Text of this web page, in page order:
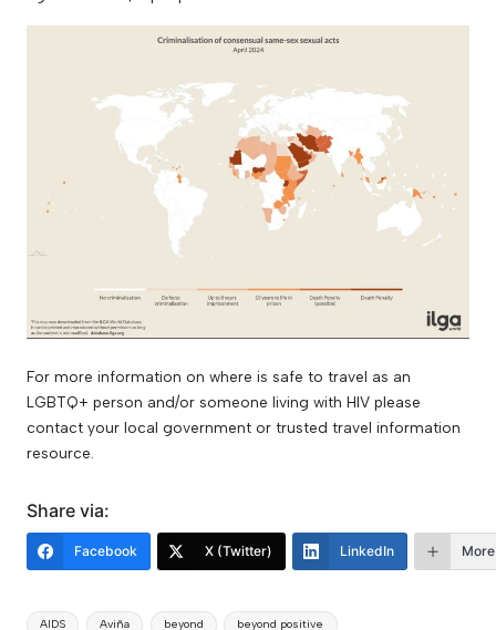
For more information on where is safe to travel as an
LGBTQ+ person and/or someone living with HIV please
contact your local government or trusted travel information
resource.
Share via:
Facebook X (Twitter) LinkedIn More
Tags:
AIDS Aviña beyond beyond positive